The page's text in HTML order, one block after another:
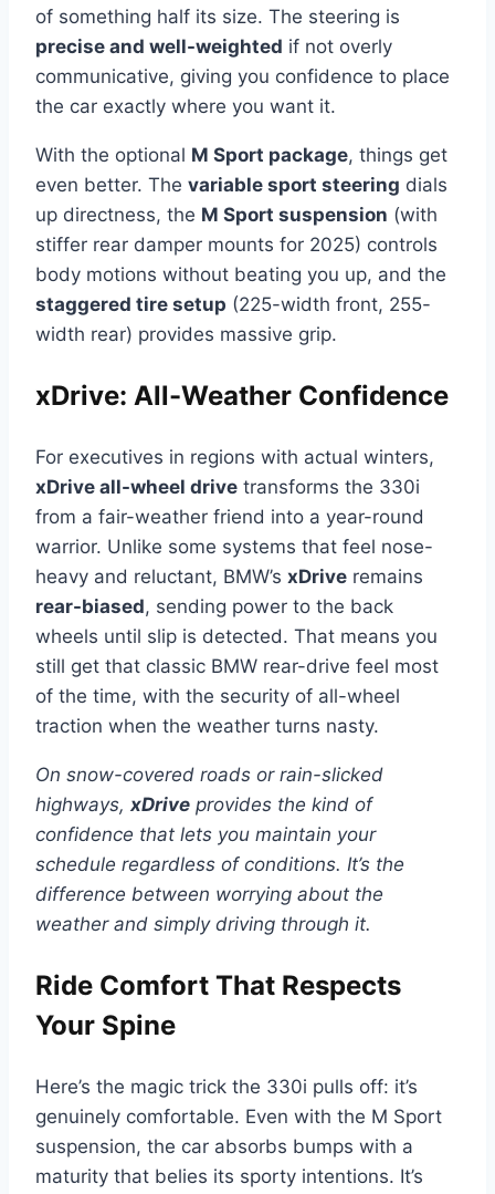
of something half its size. The steering is
precise and well-weighted if not overly
communicative, giving you confidence to place
the car exactly where you want it.
With the optional M Sport package, things get
even better. The variable sport steering dials
up directness, the M Sport suspension (with
stiffer rear damper mounts for 2025) controls
body motions without beating you up, and the
staggered tire setup (225-width front, 255-
width rear) provides massive grip.
xDrive: All-Weather Confidence
For executives in regions with actual winters,
xDrive all-wheel drive transforms the 330i
from a fair-weather friend into a year-round
warrior. Unlike some systems that feel nose-
heavy and reluctant, BMW’s xDrive remains
rear-biased, sending power to the back
wheels until slip is detected. That means you
still get that classic BMW rear-drive feel most
of the time, with the security of all-wheel
traction when the weather turns nasty.
On snow-covered roads or rain-slicked
highways, xDrive provides the kind of
confidence that lets you maintain your
schedule regardless of conditions. It’s the
difference between worrying about the
weather and simply driving through it.
Ride Comfort That Respects
Your Spine
Here’s the magic trick the 330i pulls off: it’s
genuinely comfortable. Even with the M Sport
suspension, the car absorbs bumps with a
maturity that belies its sporty intentions. It’s